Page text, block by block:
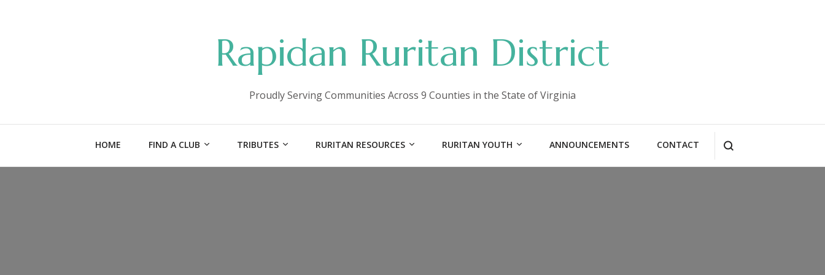
Rapidan Ruritan District
Proudly Serving Communities Across 9 Counties in the State of Virginia
HOME FIND A CLUB TRIBUTES RURITAN RESOURCES RURITAN YOUTH ANNOUNCEMENTS CONTACT